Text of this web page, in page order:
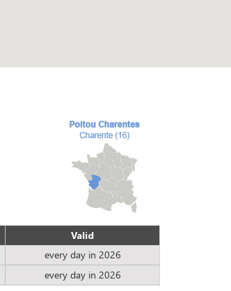
Valid
every day in 2026
every day in 2026